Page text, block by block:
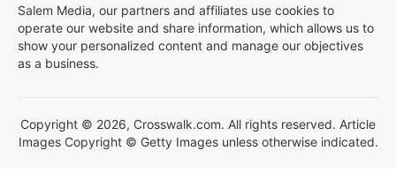
Salem Media, our partners and affiliates use cookies to
operate our website and share information, which allows us to
show your personalized content and manage our objectives
as a business.
Copyright © 2026, Crosswalk.com. All rights reserved. Article
Images Copyright © Getty Images unless otherwise indicated.